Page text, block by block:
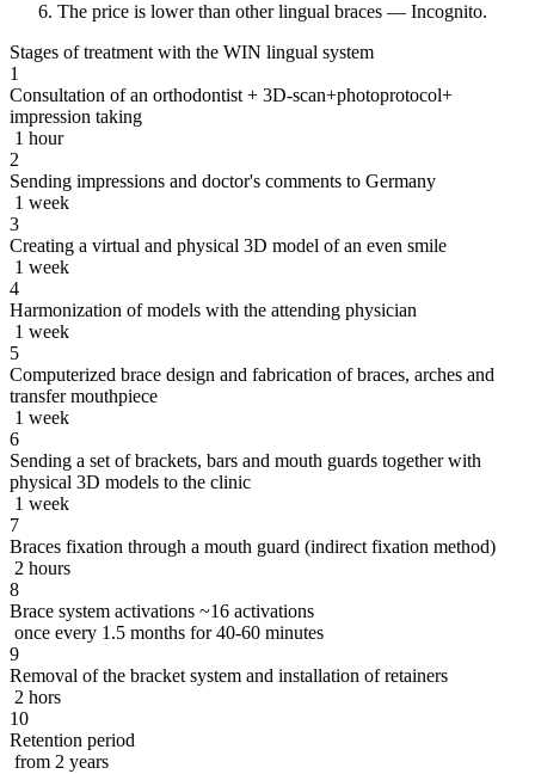
The price is lower than other lingual braces — Incognito.
Stages of treatment with the WIN lingual system
1
Consultation of an orthodontist + 3D-scan+photoprotocol+
impression taking
1 hour
2
Sending impressions and doctor's comments to Germany
1 week
3
Creating a virtual and physical 3D model of an even smile
1 week
4
Harmonization of models with the attending physician
1 week
5
Computerized brace design and fabrication of braces, arches and
transfer mouthpiece
1 week
6
Sending a set of brackets, bars and mouth guards together with
physical 3D models to the clinic
1 week
7
Braces fixation through a mouth guard (indirect fixation method)
2 hours
8
Brace system activations ~16 activations
once every 1.5 months for 40-60 minutes
9
Removal of the bracket system and installation of retainers
2 hors
10
Retention period
from 2 years